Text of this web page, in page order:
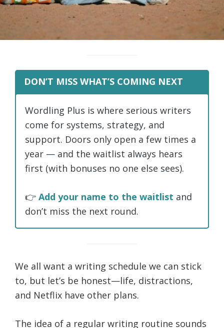
DON’T MISS WHAT’S COMING NEXT
Wordling Plus is where serious writers
come for systems, strategy, and
support. Doors only open a few times a
year — and the waitlist always hears
first (with bonuses no one else sees).
👉 Add your name to the waitlist and
don’t miss the next round.
We all want a writing schedule we can stick
to, but let’s be honest—life, distractions,
and Netflix have other plans.
The idea of a regular writing routine sounds